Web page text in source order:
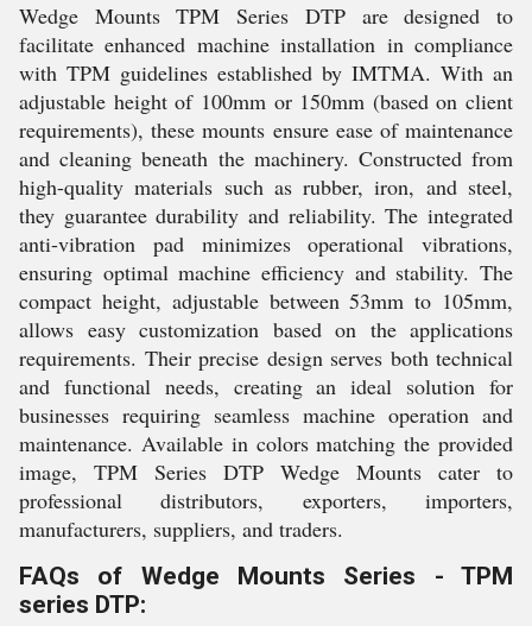
Wedge Mounts TPM Series DTP are designed to
facilitate enhanced machine installation in compliance
with TPM guidelines established by IMTMA. With an
adjustable height of 100mm or 150mm (based on client
requirements), these mounts ensure ease of maintenance
and cleaning beneath the machinery. Constructed from
high-quality materials such as rubber, iron, and steel,
they guarantee durability and reliability. The integrated
anti-vibration pad minimizes operational vibrations,
ensuring optimal machine efficiency and stability. The
compact height, adjustable between 53mm to 105mm,
allows easy customization based on the applications
requirements. Their precise design serves both technical
and functional needs, creating an ideal solution for
businesses requiring seamless machine operation and
maintenance. Available in colors matching the provided
image, TPM Series DTP Wedge Mounts cater to
professional distributors, exporters, importers,
manufacturers, suppliers, and traders.
FAQs of Wedge Mounts Series - TPM
series DTP: